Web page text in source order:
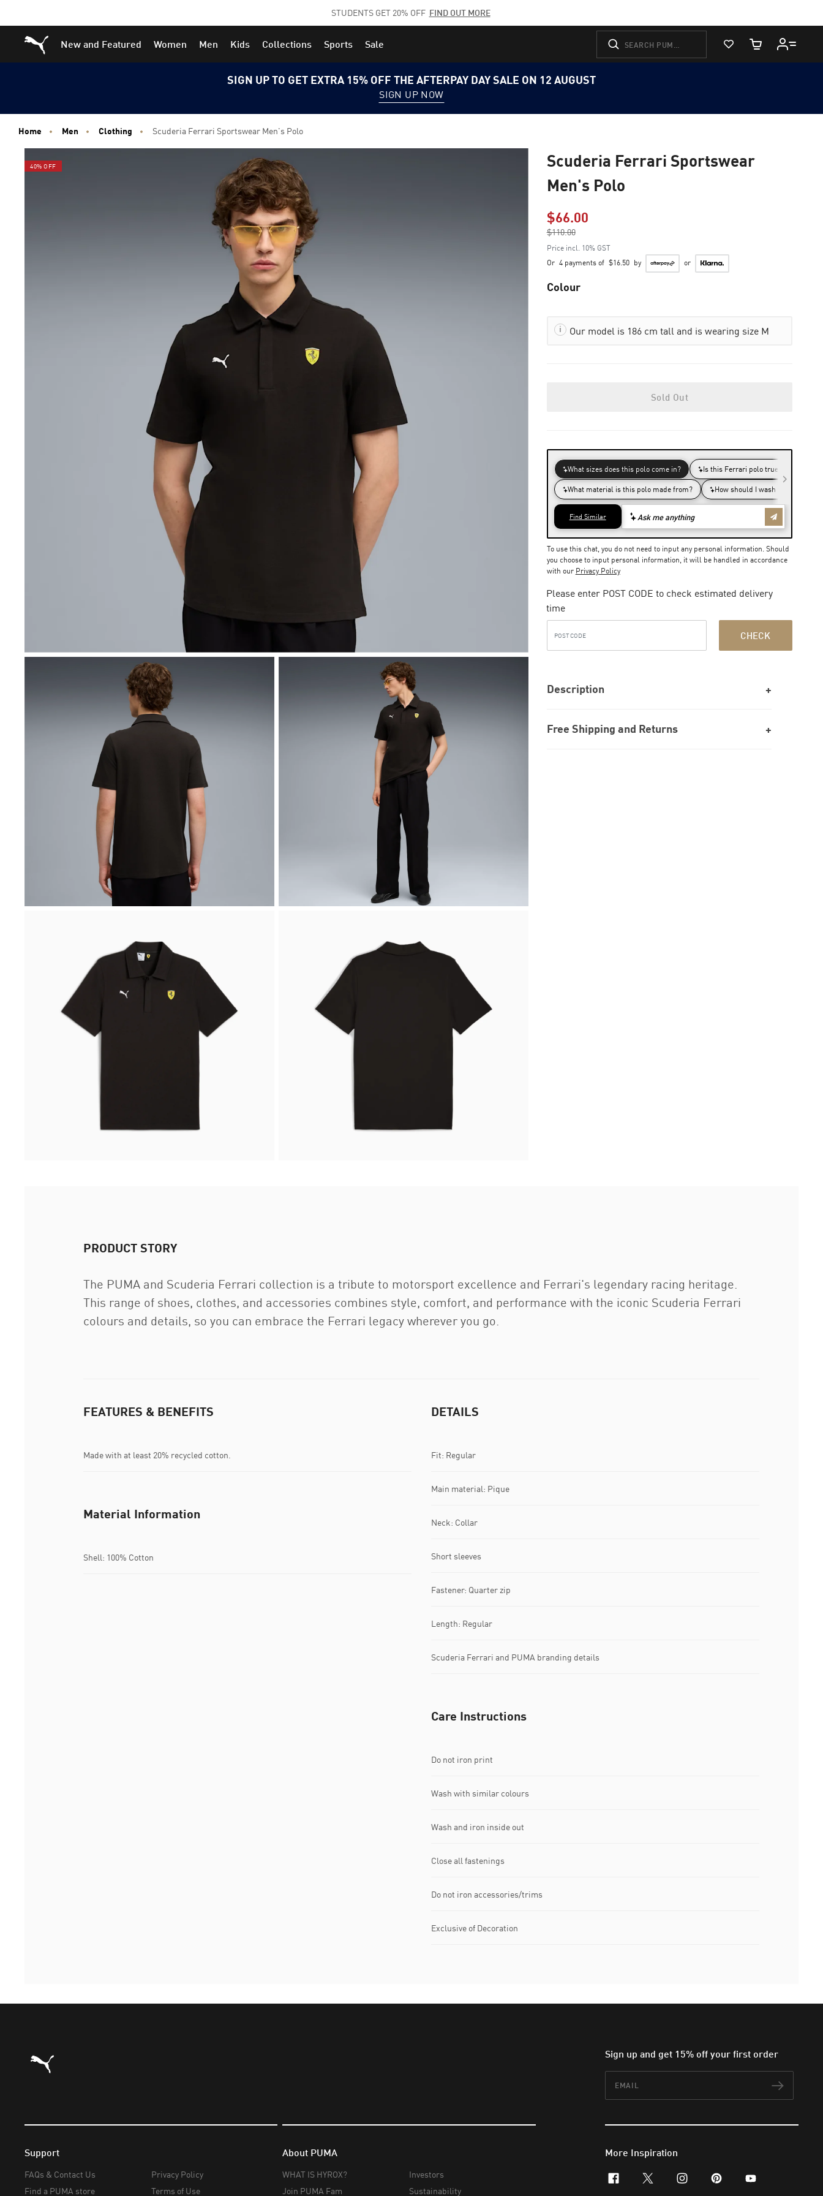
to
Main
to
Footer
STUDENTS GET 20% OFF FIND OUT MORE
Puma Home
New and Featured Women Men Kids Collections Sports Sale
View Favorites
Cart Quantity
SIGN UP TO GET EXTRA 15% OFF THE AFTERPAY DAY SALE ON 12 AUGUST
SIGN UP NOW
Home Men Clothing Scuderia Ferrari Sportswear Men's Polo
40% OFF
Scuderia Ferrari Sportswear
Men's Polo
$66.00Price reduced from
$110.00
to
Price incl. 10% GST
Or 4 payments of $16.50 by or
Colour
Our model is 186 cm tall and is wearing size M
Sold Out
To use this chat, you do not need to input any personal information. Should
you choose to input personal information, it will be handled in accordance
with our Privacy Policy
Please enter POST CODE to check estimated delivery
time
CHECK
Description
Free Shipping and Returns
PRODUCT STORY
The PUMA and Scuderia Ferrari collection is a tribute to motorsport excellence and Ferrari's legendary racing heritage.
This range of shoes, clothes, and accessories combines style, comfort, and performance with the iconic Scuderia Ferrari
colours and details, so you can embrace the Ferrari legacy wherever you go.
FEATURES & BENEFITS
Made with at least 20% recycled cotton.
DETAILS
Fit: Regular
Main material: Pique
Neck: Collar
Short sleeves
Fastener: Quarter zip
Length: Regular
Scuderia Ferrari and PUMA branding details
Material Information
Shell: 100% Cotton
Care Instructions
Do not iron print
Wash with similar colours
Wash and iron inside out
Close all fastenings
Do not iron accessories/trims
Exclusive of Decoration
Puma Home Sign up and get 15% off your first order
Support
FAQs & Contact Us
Find a PUMA store
Privacy Policy
Terms of Use
About PUMA
WHAT IS HYROX?
Join PUMA Fam
Investors
Sustainability
More Inspiration
facebookx-twitterinstagram
pinterestyoutube